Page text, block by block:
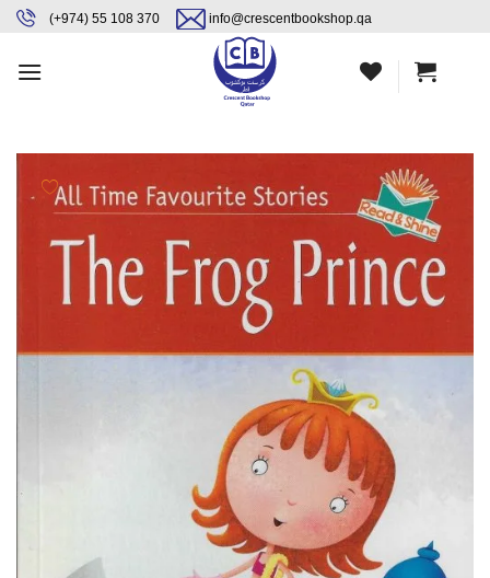
content
Skip
content
(+974) 55 108 370 info@crescentbookshop.qa